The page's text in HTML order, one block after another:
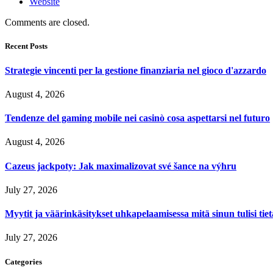
Comments are closed.
Recent Posts
Strategie vincenti per la gestione finanziaria nel gioco d'azzardo
August 4, 2026
Tendenze del gaming mobile nei casinò cosa aspettarsi nel futuro
August 4, 2026
Cazeus jackpoty: Jak maximalizovat své šance na výhru
July 27, 2026
Myytit ja väärinkäsitykset uhkapelaamisessa mitä sinun tulisi
July 27, 2026
Categories